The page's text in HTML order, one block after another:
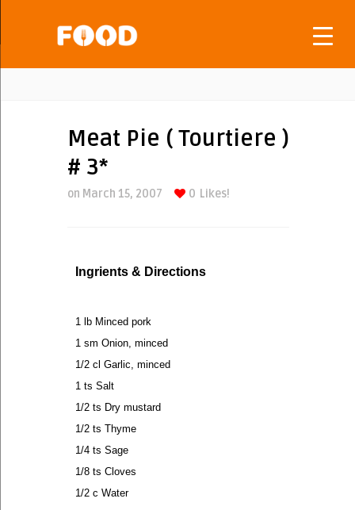
Meat Pie ( Tourtiere )
# 3*
on March 15, 2007 0 Likes!
Ingrients & Directions
1 lb Minced pork
1 sm Onion, minced
1/2 cl Garlic, minced
1 ts Salt
1/2 ts Dry mustard
1/2 ts Thyme
1/4 ts Sage
1/8 ts Cloves
1/2 c Water